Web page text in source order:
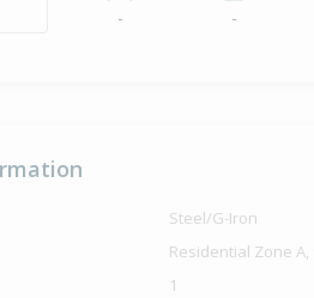
- -
Steel/G-Iron
Residential Zone A,
1